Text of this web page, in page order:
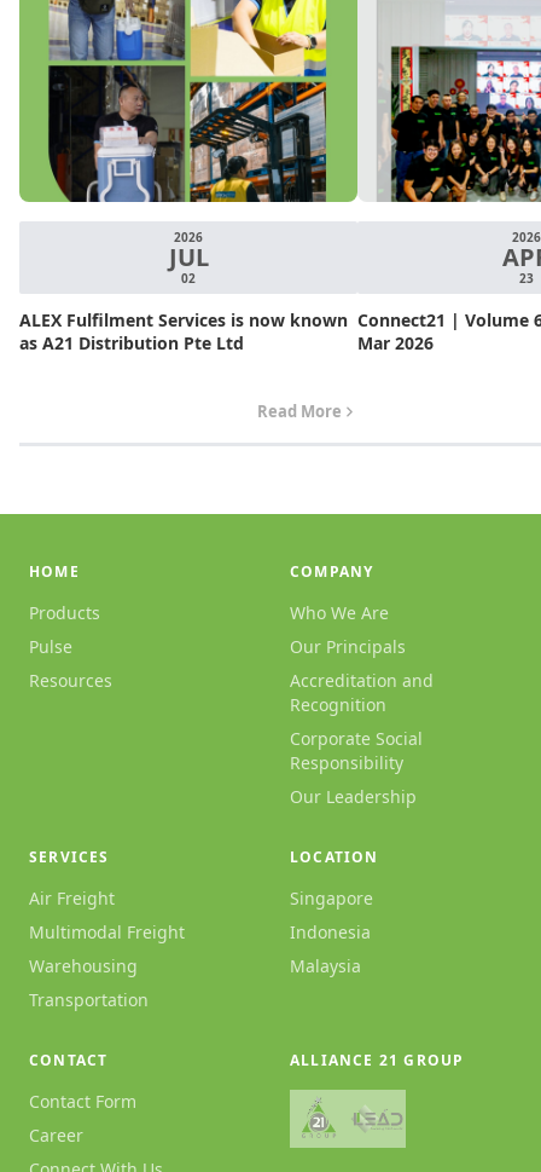
2026
JUL
02
ALEX Fulfilment Services is now known
as A21 Distribution Pte Ltd
Read More
2026
23
Connect21 | Volume
Mar 2026
HOME
Products
Pulse
Resources
COMPANY
Who We Are
Our Principals
Accreditation and
Recognition
Corporate Social
Responsibility
Our Leadership
SERVICES
Air Freight
Multimodal Freight
Warehousing
Transportation
LOCATION
Singapore
Indonesia
Malaysia
CONTACT
Contact Form
Career
ALLIANCE 21 GROUP